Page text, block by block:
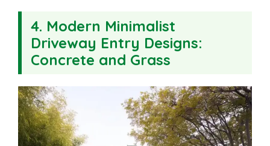
4. Modern Minimalist
Driveway Entry Designs:
Concrete and Grass